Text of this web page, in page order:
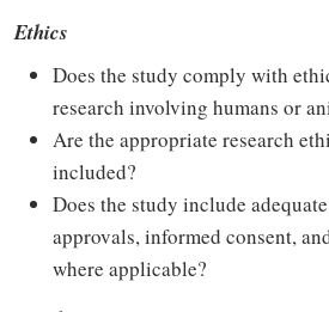
Ethics
Does the study comply with
research involving humans or
Are the appropriate research
included?
Does the study include
approvals, informed consent,
where applicable?